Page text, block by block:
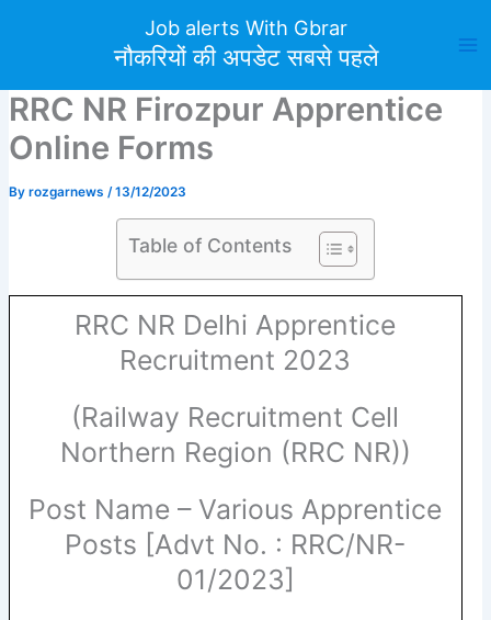
Job alerts With Gbrar
नौकरियों की अपडेट सबसे पहले
RRC NR Firozpur Apprentice
Online Forms
By rozgarnews /13/12/2023
Table of Contents
RRC NR Delhi Apprentice
Recruitment 2023
(Railway Recruitment Cell
Northern Region (RRC NR))
Post Name – Various Apprentice
Posts [Advt No. : RRC/NR-
01/2023]